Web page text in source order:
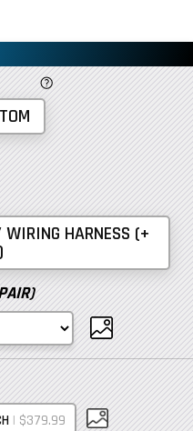
HARNESS (+
| $379.99